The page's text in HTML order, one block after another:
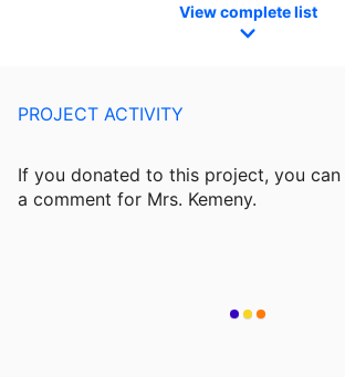
View complete list
PROJECT ACTIVITY
If you donated to this project, you can
a comment for Mrs. Kemeny.